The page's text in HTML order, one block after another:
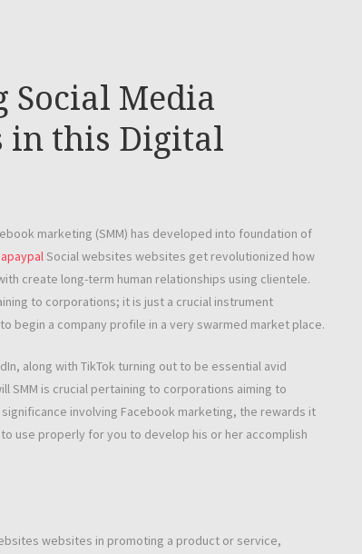
Media
in this Digital
marketing (SMM) has developed into foundation of
Social websites websites get revolutionized how
create long-term human relationships using clientele.
to corporations; it is just a crucial instrument
begin a company profile in a very swarmed market place.
along with TikTok turning out to be essential avid
SMM is crucial pertaining to corporations aiming to
involving Facebook marketing, the rewards it
use properly for you to develop his or her accomplish
websites in promoting a product or service,